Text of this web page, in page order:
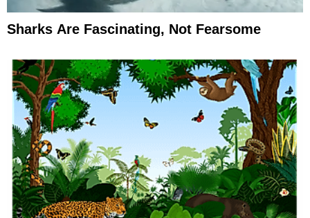
Sharks Are Fascinating, Not Fearsome